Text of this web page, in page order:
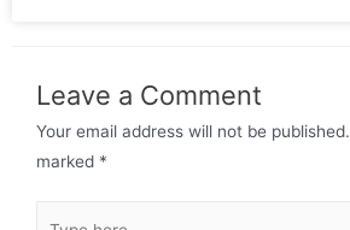
Leave a Comment
Your email address will not be published.
marked *